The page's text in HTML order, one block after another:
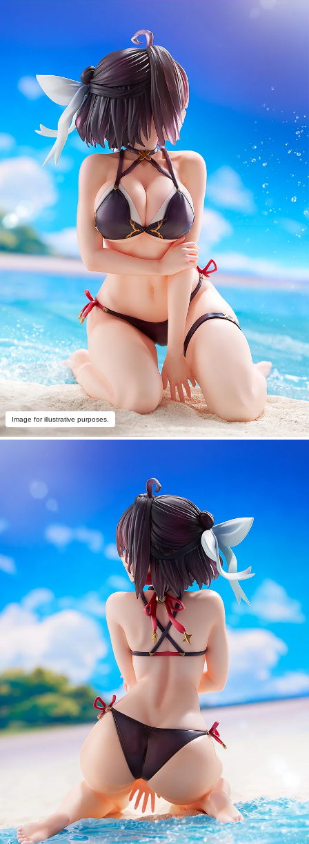
Image for illustrative purposes.